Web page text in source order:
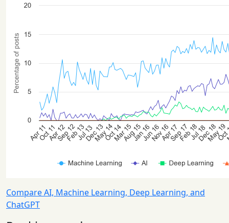
Compare AI, Machine Learning, Deep Learning, and
ChatGPT